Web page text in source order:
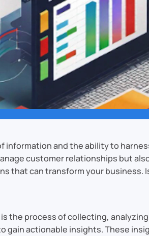
information and the ability to
customer relationships but
that can transform your business.
the process of collecting,
gain actionable insights. These